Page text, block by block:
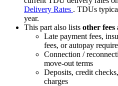
Delivery Rates . TDUs
year.
This part also lists other fees
Late payment fees,
fees, or autopay
Connection /
move-out terms
Deposits, credit
charges